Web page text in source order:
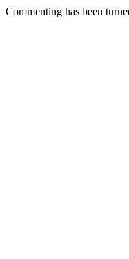
Commenting has been